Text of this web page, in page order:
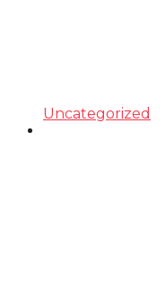
Uncategorized